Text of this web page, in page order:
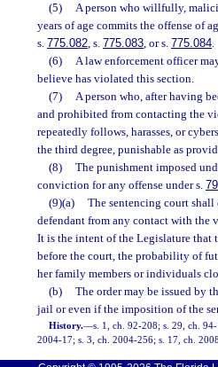
(5)
A person who willfully,
years of age commits the offense of
s. 775.082, s. 775.083, or s. 775.084.
(6)
A law enforcement officer
believe has violated this section.
(7)
A person who, after having
and prohibited from contacting the
repeatedly follows, harasses, or
the third degree, punishable as
(8)
The punishment imposed
conviction for any offense under s.
(9)(a)
The sentencing court shall
defendant from any contact with the
It is the intent of the Legislature that
before the court, the probability of
her family members or individuals
(b)
The order may be issued by
jail or even if the imposition of the
History.—s. 1, ch. 92-208; s. 29, ch.
2004-17; s. 3, ch. 2004-256; s. 17, ch.